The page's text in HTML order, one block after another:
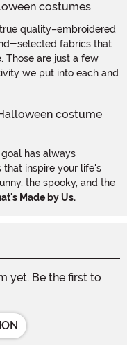
quality–embroidered
selected fabrics that
Those are just a few
we put into each and
has always
that inspire your life's
the spooky, and the
Made by Us.
yet. Be the first to